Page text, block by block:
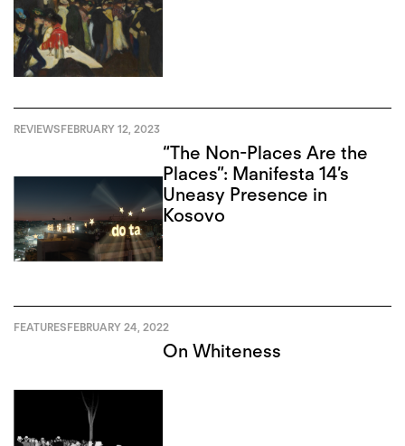
REVIEWSFEBRUARY 12, 2023
“The Non-Places Are the
Places”: Manifesta 14’s
Uneasy Presence in
Kosovo
FEATURESFEBRUARY 24, 2022
On Whiteness